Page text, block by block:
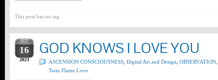
This post has no tag
NOV
16
2023
GOD KNOWS I LOVE YOU
ASCENSION CONSCIOUSNESS Digital Art and Design OBSERVATION
Twin Flame Love